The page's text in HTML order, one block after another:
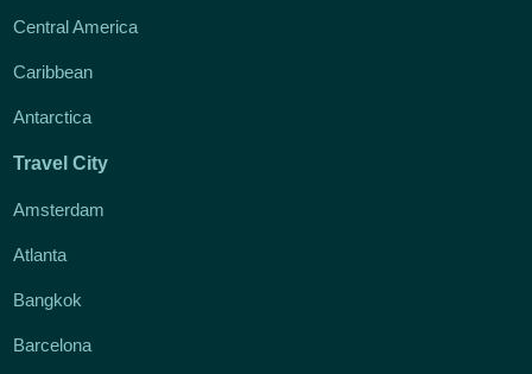
Central America
Caribbean
Antarctica
Travel City
Amsterdam
Atlanta
Bangkok
Barcelona